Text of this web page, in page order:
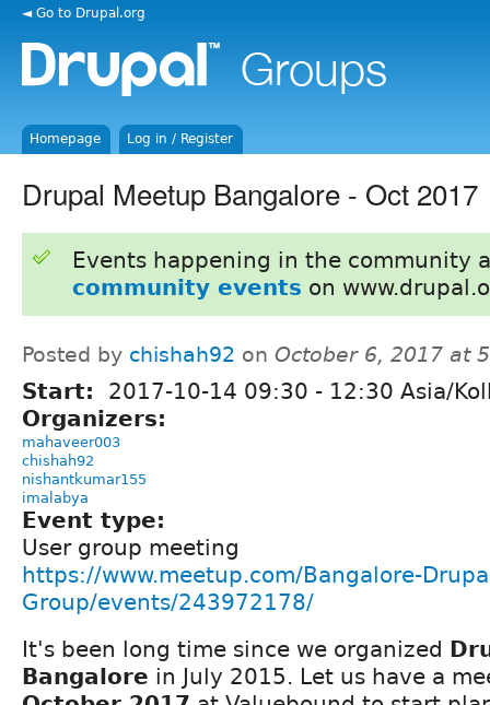
◄ Go to Drupal.org
Homepage Log in / Register
Drupal Meetup Bangalore - Oct 2017
Events happening in the community
community events on
Posted by chishah92 on October 6, 2017 at
Start: 2017-10-14 09:30 - 12:30 Asia/
Organizers:
mahaveer003
chishah92
nishantkumar155
imalabya
Event type:
User group meeting
https://www.meetup.com/Bangalore-
Group/events/243972178/
It's been long time since we organized
Bangalore in July 2015. Let us have a